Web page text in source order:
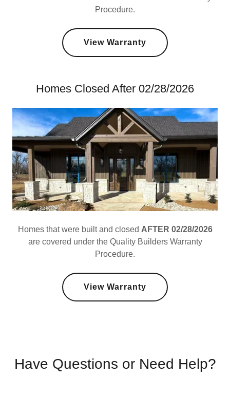
Procedure.
View Warranty
Homes Closed After 02/28/2026
Homes that were built and closed AFTER 02/28/2026
are covered under the Quality Builders Warranty
Procedure.
View Warranty
Have Questions or Need Help?